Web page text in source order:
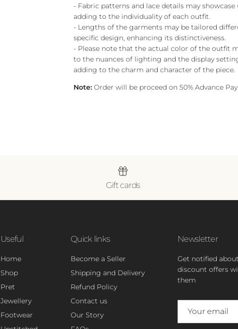
- Fabric patterns and lace details may showcase
adding to the individuality of each outfit.
- Lengths of the garments may be tailored
specific design, enhancing its distinctiveness.
- Please note that the actual color of the outfit
to the nuances of lighting and the display
adding to the charm and character of the piece.
Note:Order will be proceed on 50% Advance
Gift cards
Useful
Home
Shop
Pret
Jewellery
Footwear
Quick links
Become a Seller
Shipping and Delivery
Refund Policy
Contact us
Our Story
Newsletter
Get notified
discount offers
them